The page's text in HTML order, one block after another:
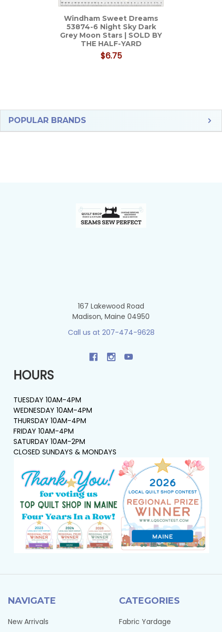
Sidebar
POPULAR BRANDS
Windham Sweet Dreams
53874-6 Night Sky Dark
Grey Moon Stars | SOLD BY
THE HALF-YARD
$6.75
167 Lakewood Road
Madison, Maine 04950
Call us at 207-474-9628
HOURS
TUESDAY 10AM-4PM
WEDNESDAY 10AM-4PM
THURSDAY 10AM-4PM
FRIDAY 10AM-4PM
SATURDAY 10AM-2PM
CLOSED SUNDAYS & MONDAYS
NAVIGATE
New Arrivals
CATEGORIES
Fabric Yardage